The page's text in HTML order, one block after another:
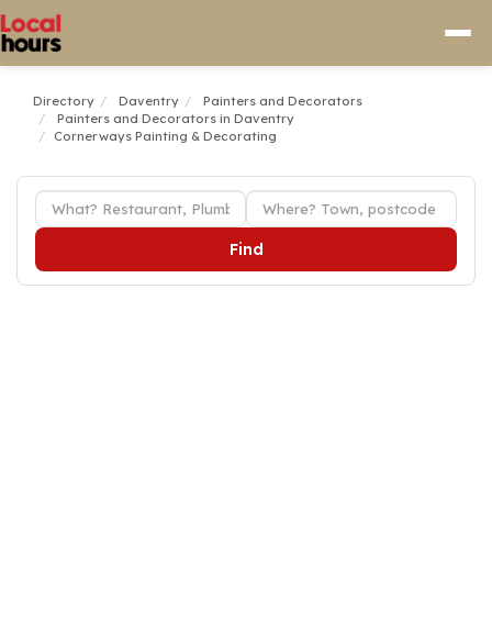
Directory Daventry
Painters and Decorators
Painters and Decorators in Daventry
Cornerways Painting & Decorating
Find